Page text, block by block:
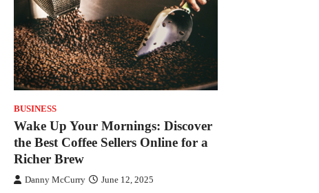
BUSINESS
Wake Up Your Mornings: Discover
the Best Coffee Sellers Online for a
Richer Brew
Danny McCurry June 12, 2025